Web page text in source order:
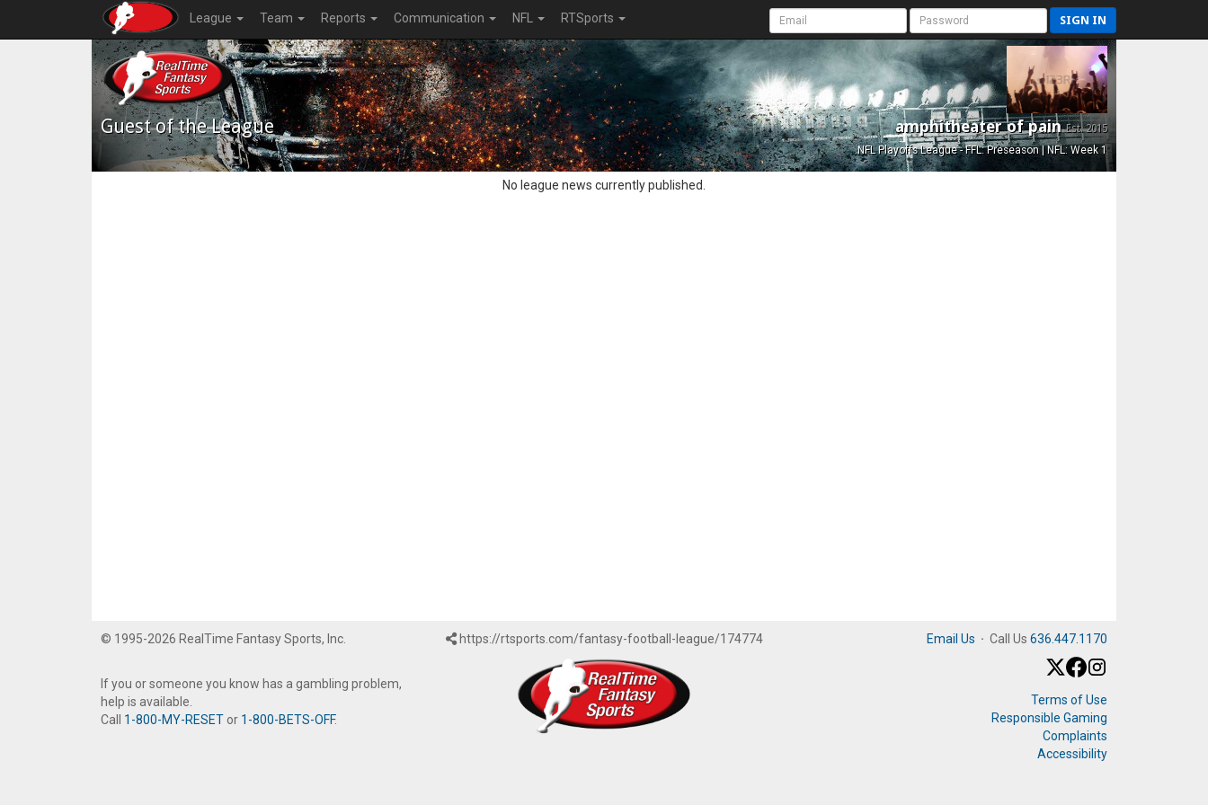
League Team Reports Communication NFL RTSports SIGN IN
Guest of the League amphitheater of painEst. 2015
NFL Playoffs League - FFL: Preseason | NFL: Week 1
No league news currently published.
© 1995-2026 RealTime Fantasy Sports, Inc.
If you or someone you know has a gambling problem,
help is available.
Call 1-800-MY-RESET or 1-800-BETS-OFF.
https://rtsports.com/fantasy-football-league/174774 Email Us · Call Us 636.447.1170
Terms of Use
Responsible Gaming
Complaints
Accessibility